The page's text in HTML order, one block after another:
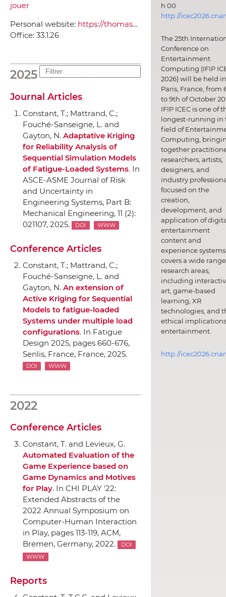
jouer
Personal website: https://thomasconstant.com/
Office: 33.1.26
2025
Journal Articles
Constant, T.; Mattrand, C.;
Fouché-Sanseigne, L. and
Gayton, N. Adaptative Kriging
for Reliability Analysis of
Sequential Simulation Models
of Fatigue-Loaded Systems. In
ASCE-ASME Journal of Risk
and Uncertainty in
Engineering Systems, Part B:
Mechanical Engineering, 11 (2):
021107, 2025.
DOI WWW
Conference Articles
Constant, T.; Mattrand, C.;
Fouché-Sanseigne, L. and
Gayton, N. An extension of
Active Kriging for Sequential
Models to fatigue-loaded
Systems under multiple load
configurations. In Fatigue
Design 2025, pages 660-676,
Senlis, France, France, 2025.
DOI WWW
2022
Conference Articles
Constant, T. and Levieux, G.
Automated Evaluation of the
Game Experience based on
Game Dynamics and Motives
for Play. In CHI PLAY '22:
Extended Abstracts of the
2022 Annual Symposium on
Computer-Human Interaction
in Play, pages 113-119, ACM,
Bremen, Germany, 2022.
DOI
WWW
Reports
h 00
http://
The 25th
Conference on
Entertainment
Computing (IFIP
2026) will be held in
Paris, France, from
to 9th of October
IFIP ICEC is one of
longest-running in
field of
Computing,
together
researchers, artists,
designers, and
industry
focused on the
creation,
development, and
application of
entertainment
content and
experience
covers a wide
research areas,
including
art, game-based
learning, XR
technologies, and
ethical
entertainment.
http://